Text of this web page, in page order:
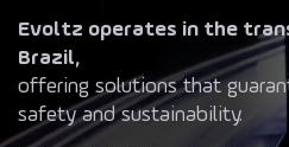
About Evoltz
Evoltz operates in the
Brazil,
offering solutions that
safety and sustainability.